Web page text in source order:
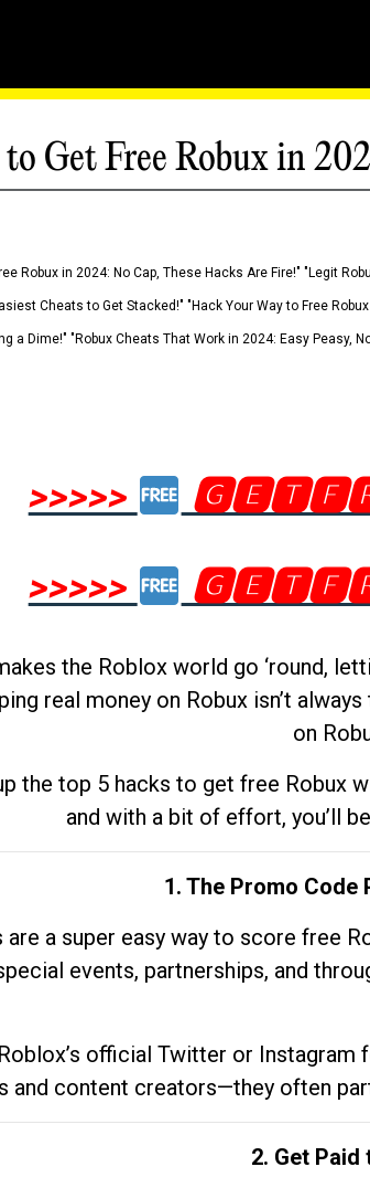
Get Free Robux in
Robux in 2024: No Cap, These Hacks Are Fire!" "Legit
Cheats to Get Stacked!" "Hack Your Way to Free
a Dime!" "Robux Cheats That Work in 2024: Easy Peasy,
>>>>>
>>>>>
the Roblox world go ‘round,
real money on Robux isn’t
on
the top 5 hacks to get free Robux
and with a bit of effort, you’ll
1. The Promo Code
a super easy way to score free
events, partnerships, and
official Twitter or
and content creators—they often
2. Get